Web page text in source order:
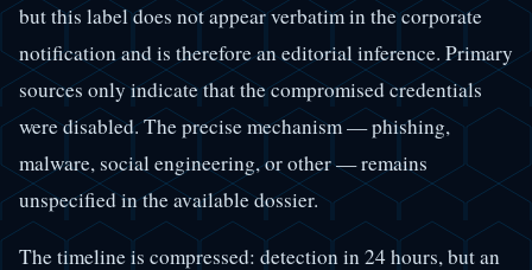
but this label does not appear verbatim in the corporate
notification and is therefore an editorial inference. Primary
sources only indicate that the compromised credentials
were disabled. The precise mechanism — phishing,
malware, social engineering, or other — remains
unspecified in the available dossier.
The timeline is compressed: detection in 24 hours, but an